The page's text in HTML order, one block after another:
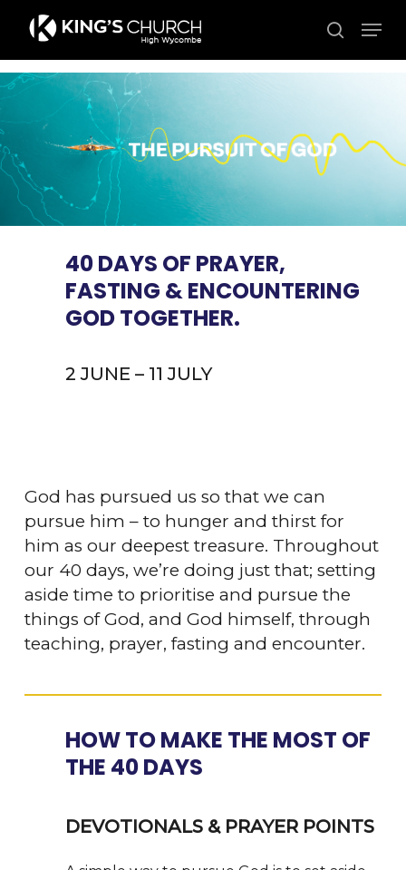
main
content
search
40 DAYS OF PRAYER,
FASTING & ENCOUNTERING
GOD TOGETHER.
2 JUNE – 11 JULY
God has pursued us so that we can
pursue him – to hunger and thirst for
him as our deepest treasure. Throughout
our 40 days, we’re doing just that; setting
aside time to prioritise and pursue the
things of God, and God himself, through
teaching, prayer, fasting and encounter.
HOW TO MAKE THE MOST OF
THE 40 DAYS
DEVOTIONALS & PRAYER POINTS
Close